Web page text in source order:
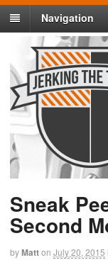
Navigation
Sneak
Second
byMatton July 20, 2015